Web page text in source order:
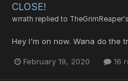
CLOSE!
wrrath replied to TheGrimReaper
Hey I'm on now. Wana do the
February 19, 2020 16